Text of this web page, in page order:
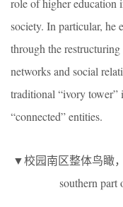
role of higher education
society. In particular, he
through the
networks and social
traditional “ivory tower”
“connected” entities.
▼校园南区整体鸟瞰，
southern part